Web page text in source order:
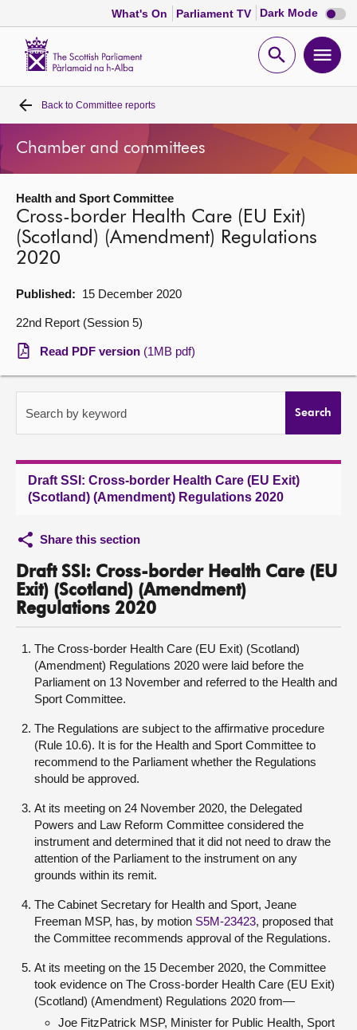
What's On Parliament TV Dark Mode Dark
mode
Open
Home
Bills and laws
MSPs
Chamber and committees
Get involved
Visit
Contact us
Back to Committee reports
Chamber and committees
Health and Sport Committee
Cross-border Health Care (EU Exit)
(Scotland) (Amendment) Regulations
2020
Published: 15 December 2020
22nd Report (Session 5)
Read PDF version (1MB pdf)
Search by keyword Search
Draft SSI: Cross-border Health Care (EU Exit)
(Scotland) (Amendment) Regulations 2020
Share this section
Draft SSI: Cross-border Health Care (EU
Exit) (Scotland) (Amendment)
Regulations 2020
The Cross-border Health Care (EU Exit) (Scotland)
(Amendment) Regulations 2020 were laid before the
Parliament on 13 November and referred to the Health and
Sport Committee.
The Regulations are subject to the affirmative procedure
(Rule 10.6). It is for the Health and Sport Committee to
recommend to the Parliament whether the Regulations
should be approved.
At its meeting on 24 November 2020, the Delegated
Powers and Law Reform Committee considered the
instrument and determined that it did not need to draw the
attention of the Parliament to the instrument on any
grounds within its remit.
The Cabinet Secretary for Health and Sport, Jeane
Freeman MSP, has, by motion S5M-23423, proposed that
the Committee recommends approval of the Regulations.
At its meeting on the 15 December 2020, the Committee
took evidence on The Cross-border Health Care (EU Exit)
(Scotland) (Amendment) Regulations 2020 from—
Joe FitzPatrick MSP, Minister for Public Health, Sport